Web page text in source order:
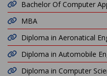
Bachelor Of Computer
MBA
Diploma in Aeronatical
Diploma in Automobile
Diploma in Computer